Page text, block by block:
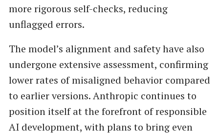
more rigorous self-checks, reducing
unflagged errors.
The model’s alignment and safety have also
undergone extensive assessment, confirming
lower rates of misaligned behavior compared
to earlier versions. Anthropic continues to
position itself at the forefront of responsible
AI development, with plans to bring even